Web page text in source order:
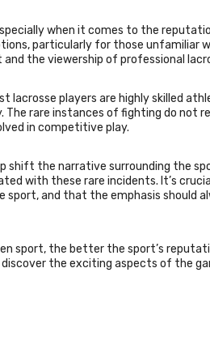
when it comes to the
particularly for those unfamiliar
the viewership of professional
lacrosse players are highly skilled
The rare instances of fighting do not
in competitive play.
shift the narrative surrounding the
with these rare incidents. It’s
and that the emphasis should
sport, the better the sport’s
the exciting aspects of the